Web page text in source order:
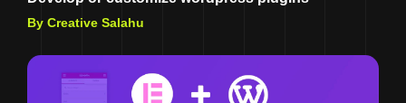
By Creative Salahu